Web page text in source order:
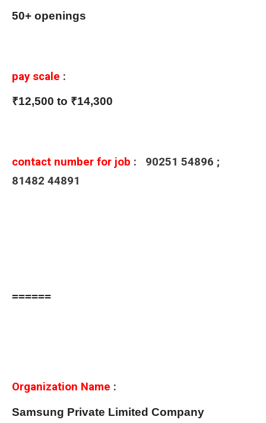
50+ openings
pay scale :
₹12,500 to ₹14,300
contact number for job : 90251 54896 ;
81482 44891
======
Organization Name :
Samsung Private Limited Company